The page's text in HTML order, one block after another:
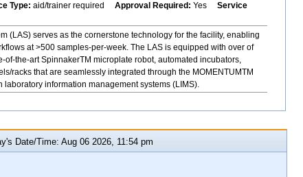
Type: aid/trainer required Approval Required: Yes Service
(LAS) serves as the cornerstone technology for the facility, enabling
at >500 samples-per-week. The LAS is equipped with over of
the-art SpinnakerTM microplate robot, automated incubators,
racks that are seamlessly integrated through the MOMENTUMTM
information management systems (LIMS).
Date/Time: Aug 06 2026, 11:54 pm